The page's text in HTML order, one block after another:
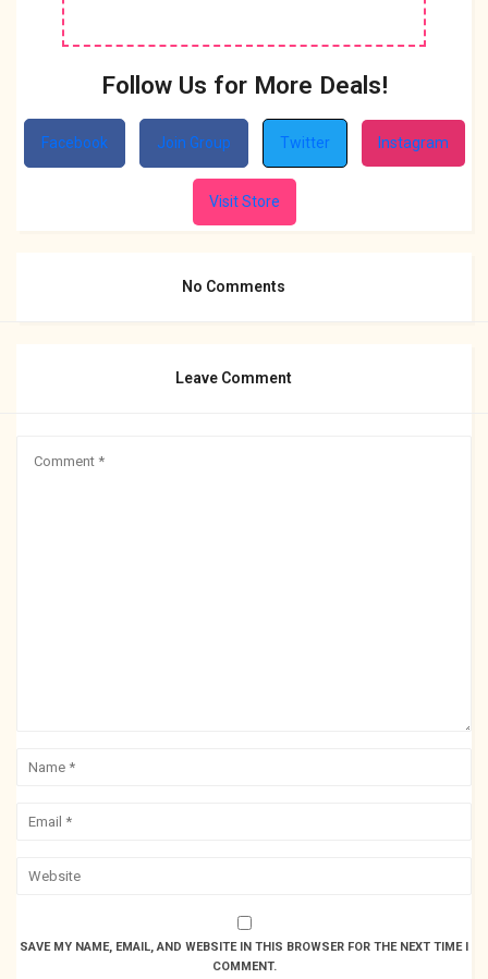
Follow Us for More Deals!
Facebook Join Group Twitter Instagram
Visit Store
No Comments
Leave Comment
SAVE MY NAME, EMAIL, AND WEBSITE IN THIS BROWSER FOR THE NEXT TIME I
COMMENT.